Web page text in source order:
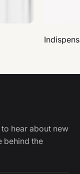
hear about new
behind the